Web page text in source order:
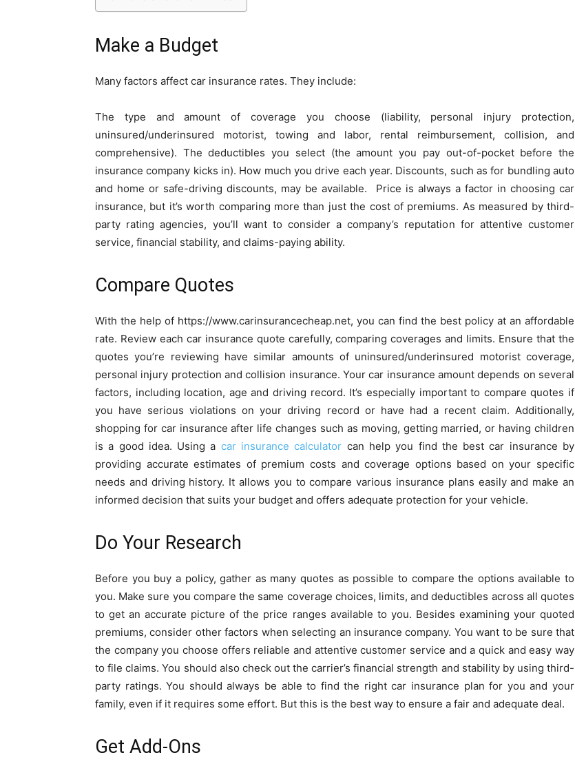
Make a Budget
Many factors affect car insurance rates. They include:
The type and amount of coverage you choose (liability, personal injury protection,
uninsured/underinsured motorist, towing and labor, rental reimbursement, collision, and
comprehensive). The deductibles you select (the amount you pay out-of-pocket before the
insurance company kicks in). How much you drive each year. Discounts, such as for bundling auto
and home or safe-driving discounts, may be available. Price is always a factor in choosing car
insurance, but it’s worth comparing more than just the cost of premiums. As measured by third-
party rating agencies, you’ll want to consider a company’s reputation for attentive customer
service, financial stability, and claims-paying ability.
Compare Quotes
With the help of https://www.carinsurancecheap.net, you can find the best policy at an affordable
rate. Review each car insurance quote carefully, comparing coverages and limits. Ensure that the
quotes you’re reviewing have similar amounts of uninsured/underinsured motorist coverage,
personal injury protection and collision insurance. Your car insurance amount depends on several
factors, including location, age and driving record. It’s especially important to compare quotes if
you have serious violations on your driving record or have had a recent claim. Additionally,
shopping for car insurance after life changes such as moving, getting married, or having children
is a good idea. Using a car insurance calculator can help you find the best car insurance by
providing accurate estimates of premium costs and coverage options based on your specific
needs and driving history. It allows you to compare various insurance plans easily and make an
informed decision that suits your budget and offers adequate protection for your vehicle.
Do Your Research
Before you buy a policy, gather as many quotes as possible to compare the options available to
you. Make sure you compare the same coverage choices, limits, and deductibles across all quotes
to get an accurate picture of the price ranges available to you. Besides examining your quoted
premiums, consider other factors when selecting an insurance company. You want to be sure that
the company you choose offers reliable and attentive customer service and a quick and easy way
to file claims. You should also check out the carrier’s financial strength and stability by using third-
party ratings. You should always be able to find the right car insurance plan for you and your
family, even if it requires some effort. But this is the best way to ensure a fair and adequate deal.
Get Add-Ons